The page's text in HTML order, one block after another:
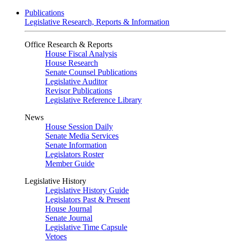
Publications
Legislative Research, Reports & Information
Office Research & Reports
House Fiscal Analysis
House Research
Senate Counsel Publications
Legislative Auditor
Revisor Publications
Legislative Reference Library
News
House Session Daily
Senate Media Services
Senate Information
Legislators Roster
Member Guide
Legislative History
Legislative History Guide
Legislators Past & Present
House Journal
Senate Journal
Legislative Time Capsule
Vetoes